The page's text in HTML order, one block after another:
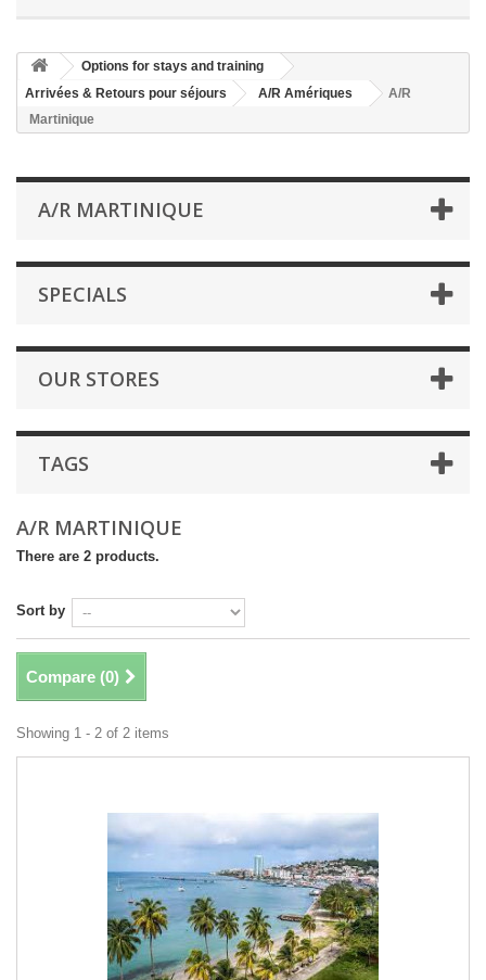
Options for stays and training
Arrivées & Retours pour séjours
A/R Amériques
A/R
Martinique
A/R MARTINIQUE
SPECIALS
OUR STORES
TAGS
A/R MARTINIQUE
There are 2 products.
Sort by
Compare (0)
Showing 1 - 2 of 2 items